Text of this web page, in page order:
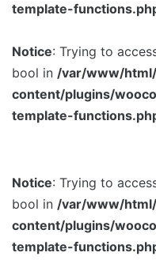
template-
Notice: Trying to
bool in /var/www/
content/plugins/
template-
Notice: Trying to
bool in /var/www/
content/plugins/
template-